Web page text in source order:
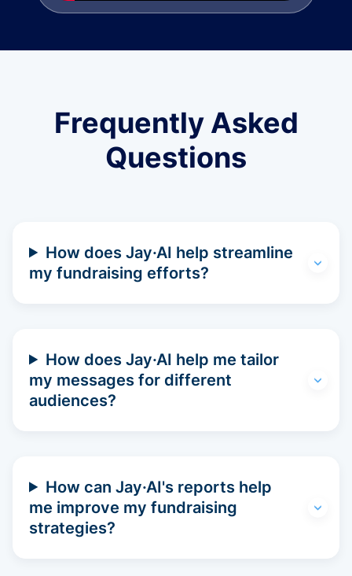
Frequently Asked
Questions
How does Jay·AI help streamline
my fundraising efforts?
How does Jay·AI help me tailor
my messages for different
audiences?
How can Jay·AI's reports help
me improve my fundraising
strategies?